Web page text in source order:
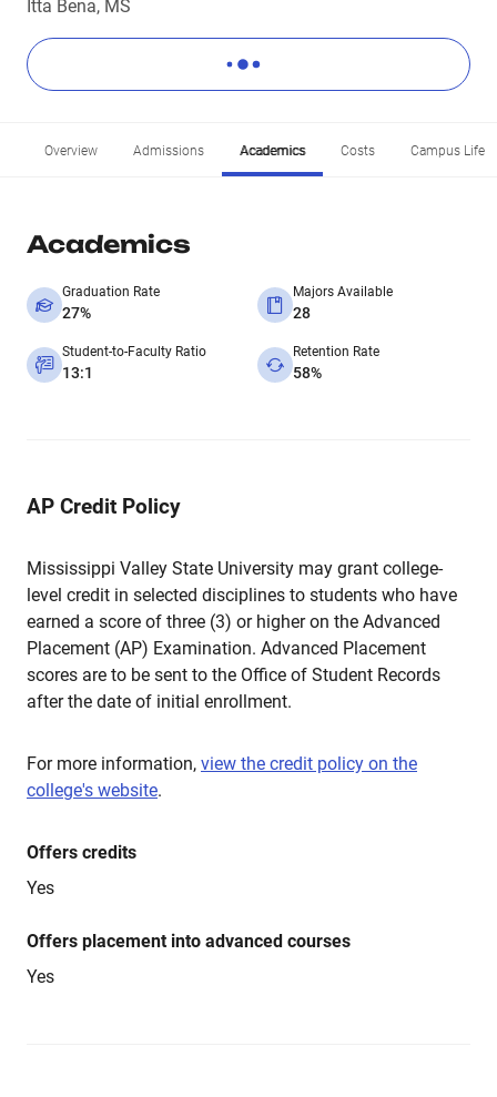
Itta Bena, MS
Overview Admissions Academics Costs Campus Life
Academics
Graduation Rate
27%
Majors Available
28
Student-to-Faculty Ratio
13:1
Retention Rate
58%
AP Credit Policy
Mississippi Valley State University may grant college-
level credit in selected disciplines to students who have
earned a score of three (3) or higher on the Advanced
Placement (AP) Examination. Advanced Placement
scores are to be sent to the Office of Student Records
after the date of initial enrollment.
For more information, view the credit policy on the
college's website.
Offers credits
Yes
Offers placement into advanced courses
Yes